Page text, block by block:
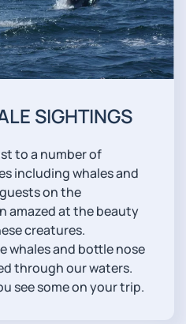
SIGHTINGS
to a number of
including whales and
on the
amazed at the beauty
creatures.
whales and bottle nose
through our waters.
see some on your trip.